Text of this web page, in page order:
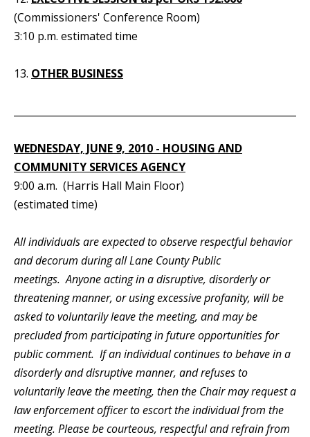
(Commissioners' Conference Room)
3:10 p.m. estimated time
13. OTHER BUSINESS
WEDNESDAY, JUNE 9, 2010 - HOUSING AND
COMMUNITY SERVICES AGENCY
9:00 a.m. (Harris Hall Main Floor)
(estimated time)
All individuals are expected to observe respectful behavior
and decorum during all Lane County Public
meetings. Anyone acting in a disruptive, disorderly or
threatening manner, or using excessive profanity, will be
asked to voluntarily leave the meeting, and may be
precluded from participating in future opportunities for
public comment. If an individual continues to behave in a
disorderly and disruptive manner, and refuses to
voluntarily leave the meeting, then the Chair may request a
law enforcement officer to escort the individual from the
meeting. Please be courteous, respectful and refrain from